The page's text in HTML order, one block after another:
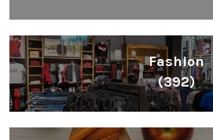
Fashion
(392)